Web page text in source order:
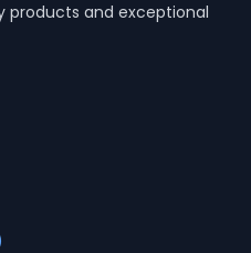
products and exceptional